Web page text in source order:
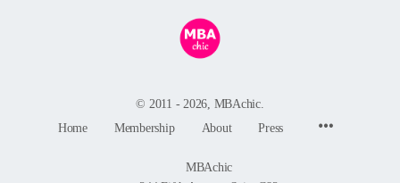
© 2011 - 2026, MBAchic.
Home
Membership About Press
MBAchic